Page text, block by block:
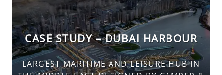
CASE STUDY – DUBAI HARBOUR
LARGEST MARITIME AND LEISURE HUB IN